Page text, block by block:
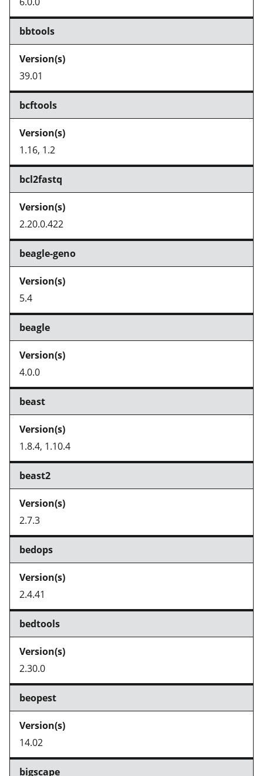
bbtools
39.01
bcftools
1.16, 1.2
bcl2fastq
2.20.0.422
beagle-geno
5.4
beagle
4.0.0
beast
1.8.4, 1.10.4
beast2
2.7.3
bedops
2.4.41
bedtools
2.30.0
beopest
14.02
bigscape